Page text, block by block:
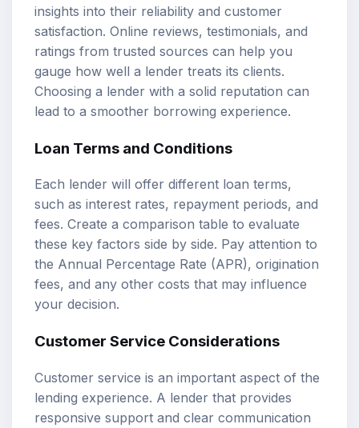
insights into their reliability and customer
satisfaction. Online reviews, testimonials, and
ratings from trusted sources can help you
gauge how well a lender treats its clients.
Choosing a lender with a solid reputation can
lead to a smoother borrowing experience.
Loan Terms and Conditions
Each lender will offer different loan terms,
such as interest rates, repayment periods, and
fees. Create a comparison table to evaluate
these key factors side by side. Pay attention to
the Annual Percentage Rate (APR), origination
fees, and any other costs that may influence
your decision.
Customer Service Considerations
Customer service is an important aspect of the
lending experience. A lender that provides
responsive support and clear communication